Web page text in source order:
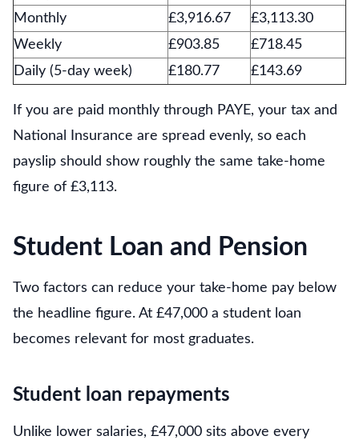
Monthly
£3,916.67
£3,113.30
Weekly
£903.85
£718.45
Daily (5-day week)
£180.77 £143.69
If you are paid monthly through PAYE, your tax and
National Insurance are spread evenly, so each
payslip should show roughly the same take-home
figure of £3,113.
Student Loan and Pension
Two factors can reduce your take-home pay below
the headline figure. At £47,000 a student loan
becomes relevant for most graduates.
Student loan repayments
Unlike lower salaries, £47,000 sits above every